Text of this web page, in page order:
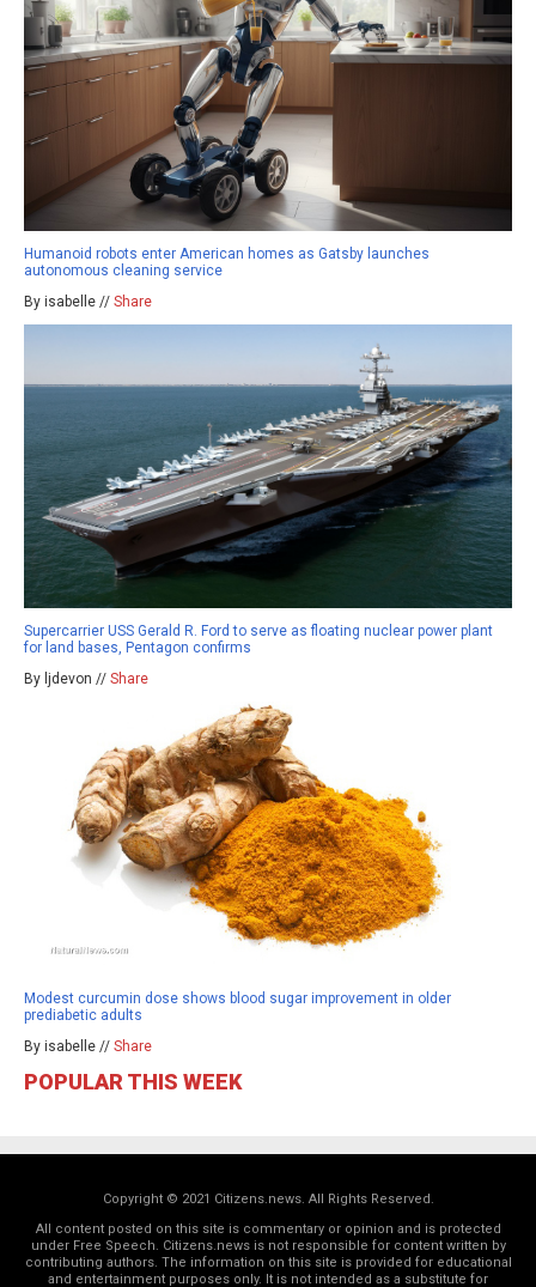
Humanoid robots enter American homes as Gatsby launches
autonomous cleaning service
By isabelle // Share
Supercarrier USS Gerald R. Ford to serve as floating nuclear power plant
for land bases, Pentagon confirms
By ljdevon // Share
Modest curcumin dose shows blood sugar improvement in older
prediabetic adults
By isabelle // Share
POPULAR THIS WEEK
Copyright © 2021 Citizens.news. All Rights Reserved.
All content posted on this site is commentary or opinion and is protected
under Free Speech. Citizens.news is not responsible for content written by
contributing authors. The information on this site is provided for educational
and entertainment purposes only. It is not intended as a substitute for